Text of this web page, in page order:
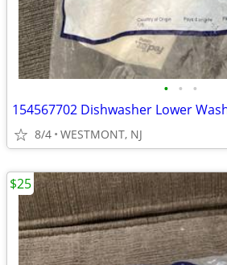
• • •
8/4 WESTMONT, NJ
$25